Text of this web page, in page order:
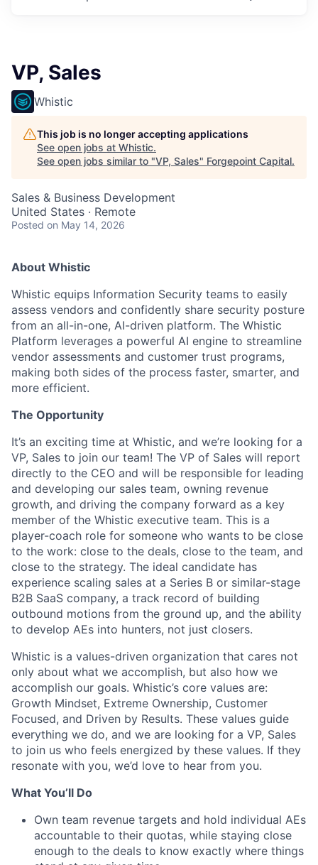
VP, Sales
Whistic
This job is no longer accepting applications
See open jobs at Whistic.
See open jobs similar to "VP, Sales" Forgepoint Capital.
Sales & Business Development
United States · Remote
Posted on May 14, 2026
About Whistic
Whistic equips Information Security teams to easily
assess vendors and confidently share security posture
from an all-in-one, AI-driven platform. The Whistic
Platform leverages a powerful AI engine to streamline
vendor assessments and customer trust programs,
making both sides of the process faster, smarter, and
more efficient.
The Opportunity
It’s an exciting time at Whistic, and we’re looking for a
VP, Sales to join our team! The VP of Sales will report
directly to the CEO and will be responsible for leading
and developing our sales team, owning revenue
growth, and driving the company forward as a key
member of the Whistic executive team. This is a
player-coach role for someone who wants to be close
to the work: close to the deals, close to the team, and
close to the strategy. The ideal candidate has
experience scaling sales at a Series B or similar-stage
B2B SaaS company, a track record of building
outbound motions from the ground up, and the ability
to develop AEs into hunters, not just closers.
Whistic is a values-driven organization that cares not
only about what we accomplish, but also how we
accomplish our goals. Whistic’s core values are:
Growth Mindset, Extreme Ownership, Customer
Focused, and Driven by Results. These values guide
everything we do, and we are looking for a VP, Sales
to join us who feels energized by these values. If they
resonate with you, we’d love to hear from you.
What You’ll Do
Own team revenue targets and hold individual AEs
accountable to their quotas, while staying close
enough to the deals to know exactly where things